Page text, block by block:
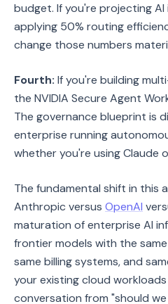
budget. If you're projecting
applying 50% routing
change those numbers
Fourth: If you're building
the NVIDIA Secure Agent
The governance blueprint is
enterprise running
whether you're using Claude
The fundamental shift in this
Anthropic versus OpenAI
maturation of enterprise AI
frontier models with the
same billing systems, and
your existing cloud
conversation from "should